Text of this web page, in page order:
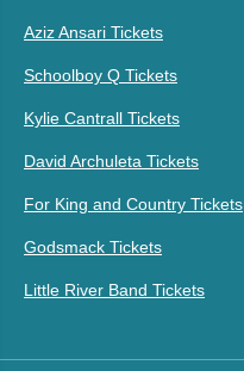
Aziz Ansari Tickets
Schoolboy Q Tickets
Kylie Cantrall Tickets
David Archuleta Tickets
For King and Country Tickets
Godsmack Tickets
Little River Band Tickets